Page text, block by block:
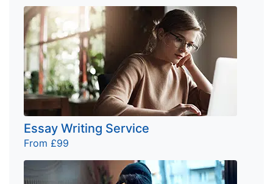
Essay Writing Service
From £99